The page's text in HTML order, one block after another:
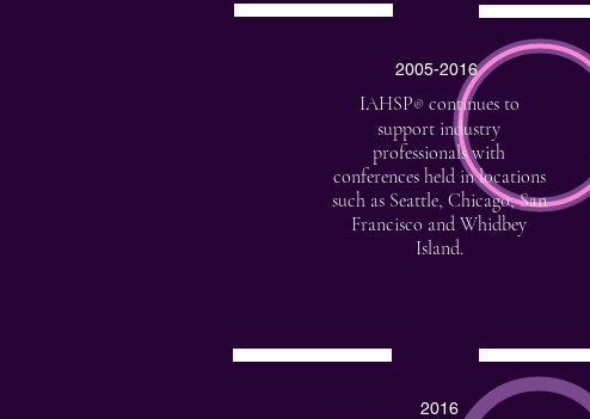
2016
2005-2016
IAHSP® continues to
support industry
professionals with
conferences held in locations
such as Seattle, Chicago, San
Francisco and Whidbey
Island.